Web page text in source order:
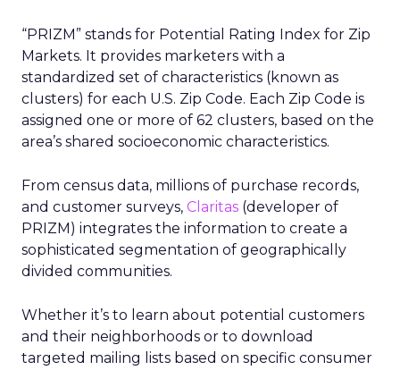
“PRIZM” stands for Potential Rating Index for Zip
Markets. It provides marketers with a
standardized set of characteristics (known as
clusters) for each U.S. Zip Code. Each Zip Code is
assigned one or more of 62 clusters, based on the
area’s shared socioeconomic characteristics.
From census data, millions of purchase records,
and customer surveys, Claritas (developer of
PRIZM) integrates the information to create a
sophisticated segmentation of geographically
divided communities.
Whether it’s to learn about potential customers
and their neighborhoods or to download
targeted mailing lists based on specific consumer